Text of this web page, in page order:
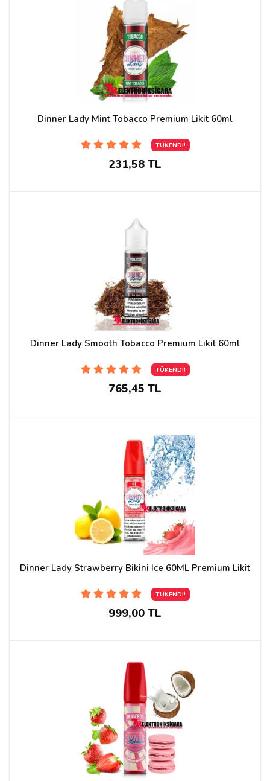
Dinner Lady Mint Tobacco Premium Likit 60ml
TÜKENDİ!
231,58 TL
Dinner Lady Smooth Tobacco Premium Likit 60ml
TÜKENDİ!
765,45 TL
Dinner Lady Strawberry Bikini Ice 60ML Premium Likit
TÜKENDİ!
999,00 TL